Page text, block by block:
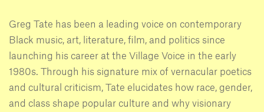
Greg Tate has been a leading voice on contemporary
Black music, art, literature, film, and politics since
launching his career at the Village Voice in the early
1980s. Through his signature mix of vernacular poetics
and cultural criticism, Tate elucidates how race, gender,
and class shape popular culture and why visionary